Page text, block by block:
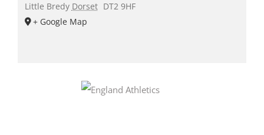
Little Bredy Dorset DT2 9HF
+ Google Map